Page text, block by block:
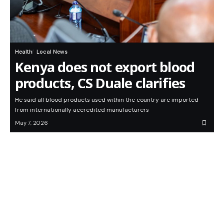
Health Local News
Kenya does not export blood
products, CS Duale clarifies
He said all blood products used within the country are imported
from internationally accredited manufacturers
May 7, 2026